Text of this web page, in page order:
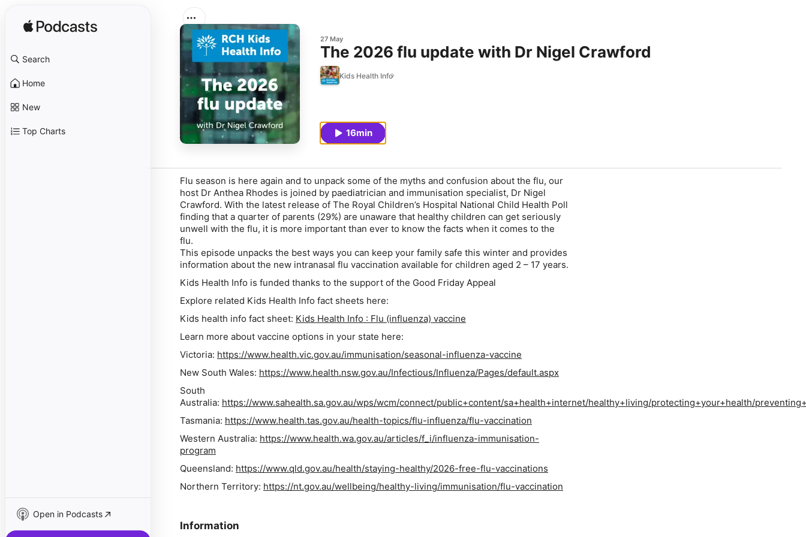
Search
Home
New
Top Charts
Open in Podcasts
27 May
The 2026 flu update with Dr Nigel Crawford
Kids Health Info
16min
Flu season is here again and to unpack some of the myths and confusion about the flu, our
host Dr Anthea Rhodes is joined by paediatrician and immunisation specialist, Dr Nigel
Crawford. With the latest release of The Royal Children’s Hospital National Child Health Poll
finding that a quarter of parents (29%) are unaware that healthy children can get seriously
unwell with the flu, it is more important than ever to know the facts when it comes to the
flu.
This episode unpacks the best ways you can keep your family safe this winter and provides
information about the new intranasal flu vaccination available for children aged 2 – 17 years.
Kids Health Info is funded thanks to the support of the Good Friday Appeal
Explore related Kids Health Info fact sheets here:
Kids health info fact sheet: Kids Health Info : Flu (influenza) vaccine
Learn more about vaccine options in your state here:
Victoria: https://www.health.vic.gov.au/immunisation/seasonal-influenza-vaccine
New South Wales: https://www.health.nsw.gov.au/Infectious/Influenza/Pages/default.aspx
South
Australia: https://www.sahealth.sa.gov.au/wps/wcm/connect/public+content/sa+health+internet/healthy+living/protecting+your+health/
Tasmania: https://www.health.tas.gov.au/health-topics/flu-influenza/flu-vaccination
Western Australia: https://www.health.wa.gov.au/articles/f_i/influenza-immunisation-
program
Queensland: https://www.qld.gov.au/health/staying-healthy/2026-free-flu-vaccinations
Northern Territory: https://nt.gov.au/wellbeing/healthy-living/immunisation/flu-vaccination
Information